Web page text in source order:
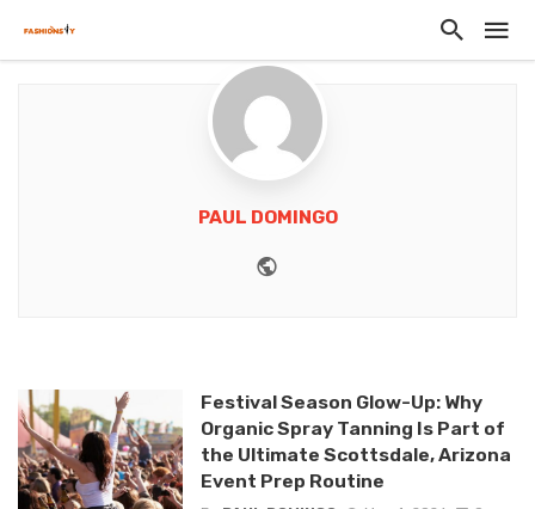
PAUL DOMINGO
Festival Season Glow-Up: Why
Organic Spray Tanning Is Part of
the Ultimate Scottsdale, Arizona
Event Prep Routine